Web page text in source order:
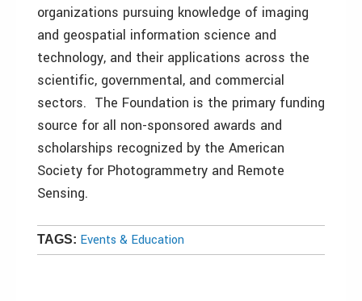
organizations pursuing knowledge of imaging
and geospatial information science and
technology, and their applications across the
scientific, governmental, and commercial
sectors. The Foundation is the primary funding
source for all non-sponsored awards and
scholarships recognized by the American
Society for Photogrammetry and Remote
Sensing.
TAGS: Events & Education